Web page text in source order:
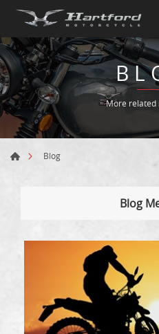
More related
Blog
Blog